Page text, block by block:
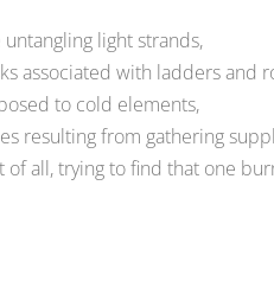
light strands,
associated with ladders and
to cold elements,
resulting from gathering
of all, trying to find that one